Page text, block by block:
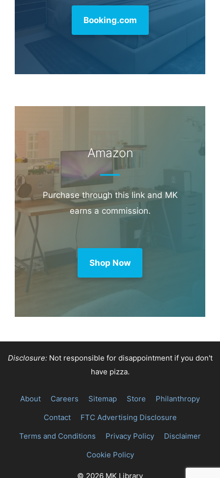
Booking.com
Amazon
Purchase through this link and MK
earns a commission.
Shop Now
Disclosure:Not responsible for disappointment if you don't
have pizza.
About Careers Sitemap Store
Philanthropy
Contact
FTC Advertising Disclosure
Terms and Conditions
Privacy Policy
Disclaimer
Cookie Policy
© 2026 MK Library